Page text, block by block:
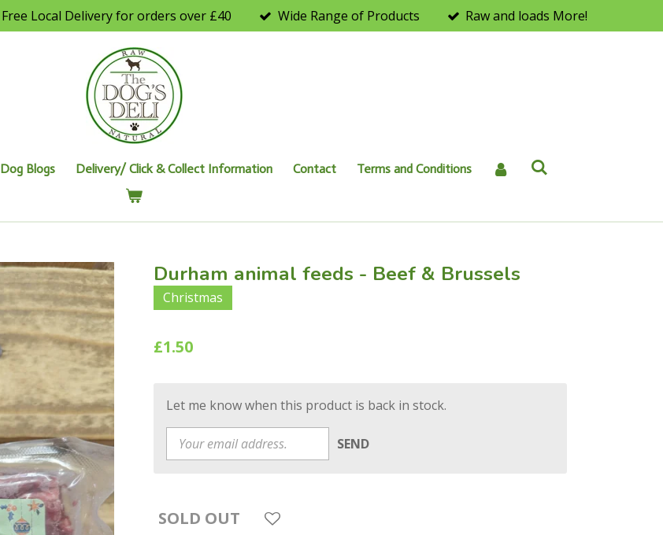
Free Local Delivery for orders over £40 Wide Range of Products Raw and loads More!
Dog Blogs Delivery/ Click & Collect Information Contact Terms and Conditions
Durham animal feeds - Beef & Brussels
Christmas
£1.50
Let me know when this product is back in stock.
SEND
SOLD OUT